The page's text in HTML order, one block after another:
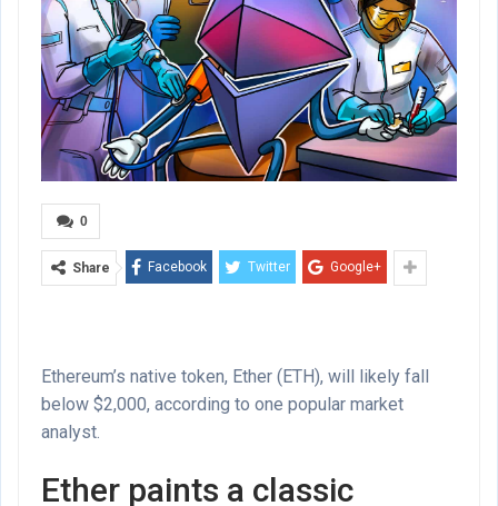
0
Share Facebook Twitter Google+
Ethereum’s native token, Ether (ETH), will likely fall
below $2,000, according to one popular market
analyst.
Ether paints a classic